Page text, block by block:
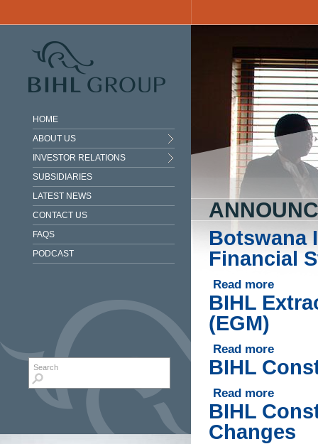
HOME
ABOUT US
INVESTOR RELATIONS
SUBSIDIARIES
LATEST NEWS
CONTACT US
FAQS
PODCAST
Search form
Botswana
Financial
Read more
BIHL
(EGM)
Read more
BIHL
Read more
BIHL
Changes